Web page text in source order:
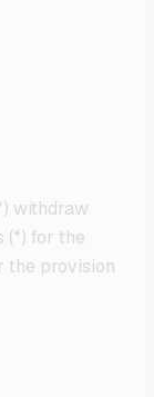
withdraw
(*) for the
the provision